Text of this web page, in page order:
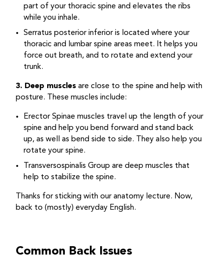
part of your thoracic spine and elevates the ribs
while you inhale.
Serratus posterior inferior is located where your
thoracic and lumbar spine areas meet. It helps you
force out breath, and to rotate and extend your
trunk.
3. Deep muscles are close to the spine and help with
posture. These muscles include:
Erector Spinae muscles travel up the length of your
spine and help you bend forward and stand back
up, as well as bend side to side. They also help you
rotate your spine.
Transversospinalis Group are deep muscles that
help to stabilize the spine.
Thanks for sticking with our anatomy lecture. Now,
back to (mostly) everyday English.
Common Back Issues